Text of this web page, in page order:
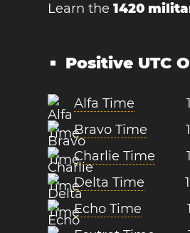
Learn the1420
Positive UTC
Alfa Time
Bravo Time
Charlie Time
Delta Time
Echo Time